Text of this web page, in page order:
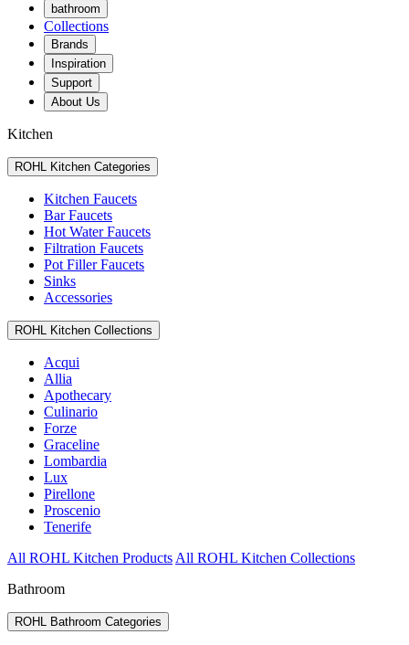
bathroom
Collections
Brands
Inspiration
Support
About Us
Kitchen
ROHL Kitchen Categories
Kitchen Faucets
Bar Faucets
Hot Water Faucets
Filtration Faucets
Pot Filler Faucets
Sinks
Accessories
ROHL Kitchen Collections
Acqui
Allia
Apothecary
Culinario
Forze
Graceline
Lombardia
Lux
Pirellone
Proscenio
Tenerife
All ROHL Kitchen Products All ROHL Kitchen Collections
Bathroom
ROHL Bathroom Categories